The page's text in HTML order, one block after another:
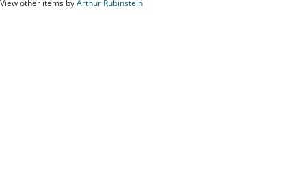
View other items byArthur Rubinstein